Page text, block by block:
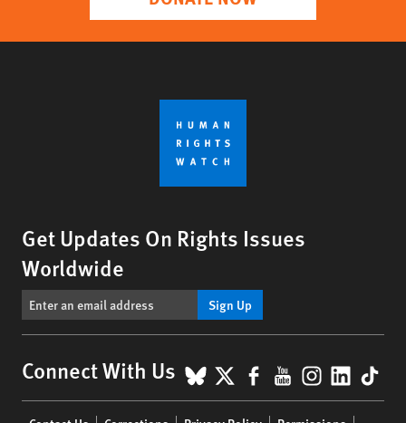
Get Updates On Rights Issues
Worldwide
Sign Up
Connect With Us BlueSky
X Facebook
YouTube